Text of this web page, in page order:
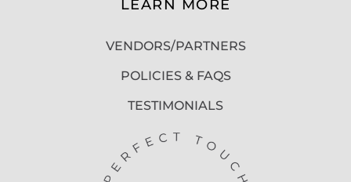
LEARN MORE
VENDORS/PARTNERS
POLICIES & FAQS
TESTIMONIALS